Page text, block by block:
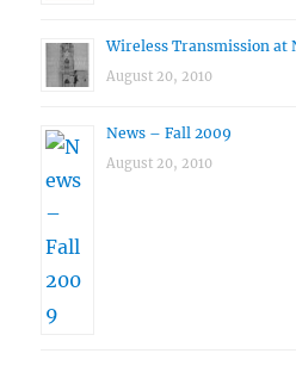
Wireless Transmission at
August 20, 2010
News – Fall 2009
August 20, 2010